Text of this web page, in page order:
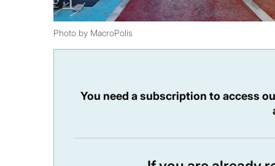
Photo by MacroPolis
You need a subscription to access